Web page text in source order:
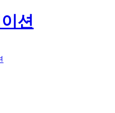
션